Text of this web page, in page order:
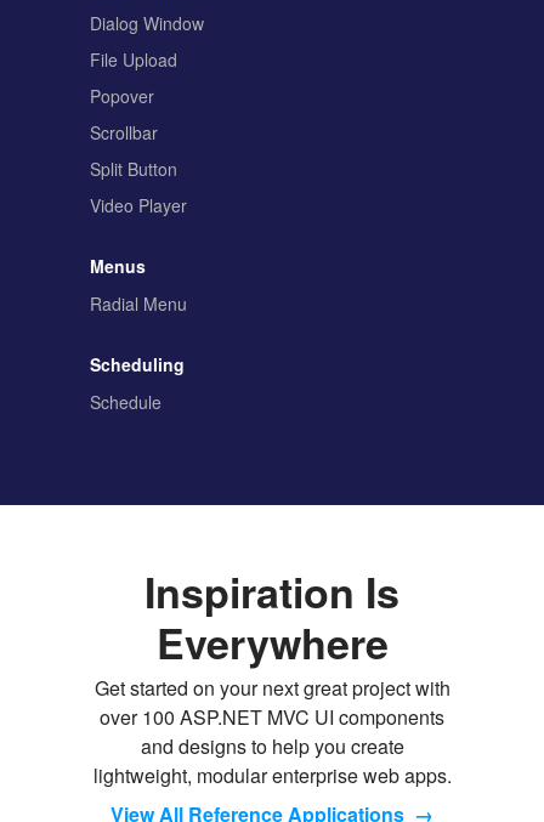
Dialog Window
File Upload
Popover
Scrollbar
Split Button
Video Player
Menus
Radial Menu
Scheduling
Schedule
Inspiration Is
Everywhere
Get started on your next great project with
over 100 ASP.NET MVC UI components
and designs to help you create
lightweight, modular enterprise web apps.
View All Reference Applications